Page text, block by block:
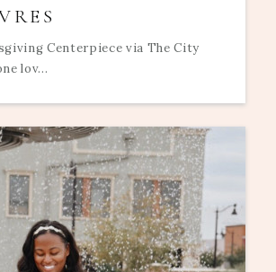
Centerpiece via The City
lov...